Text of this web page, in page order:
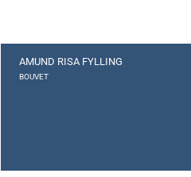
AMUND RISA FYLLING
BOUVET